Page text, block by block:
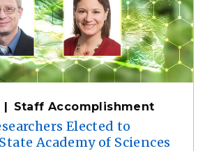
Staff Accomplishment
Elected to
Academy of Sciences